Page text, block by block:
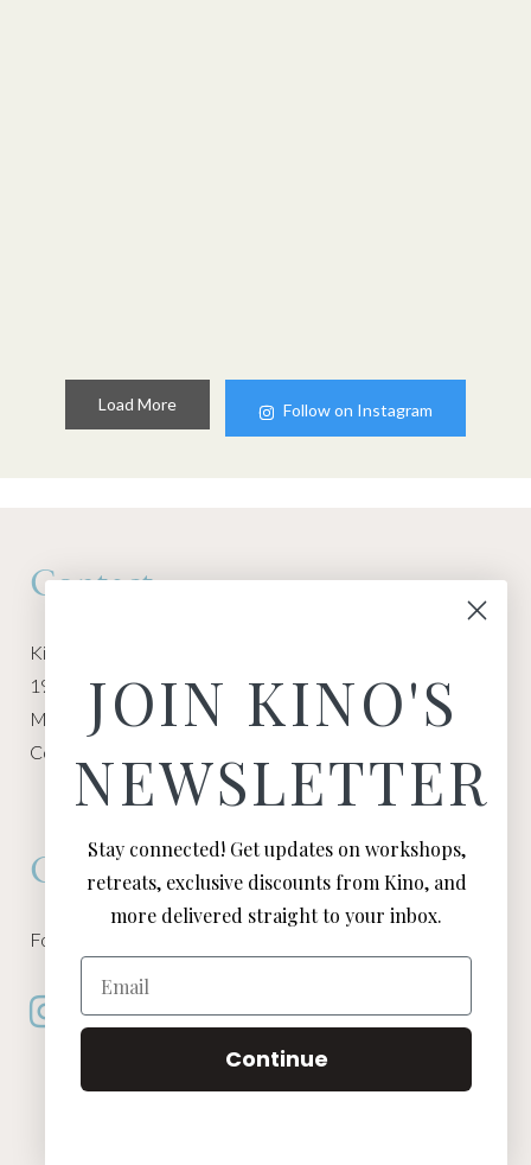
Load More Follow on Instagram
Contact
Kino Macgregor, Miami Yoga Garage
1940 NW Miami Ct
Miami, FL 33136
Contact:
Connect
Follow Kino on all of your favorite social media channels
JOIN KINO'S
NEWSLETTER
Stay connected! Get updates on workshops,
retreats, exclusive discounts from Kino, and
more delivered straight to your inbox.
Email
Continue